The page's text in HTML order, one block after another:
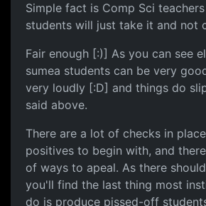
Simple fact is Comp Sci
students will just take it and not
Fair enough [:)] As you can see
sumea students can be very
very loudly [:D] and things do
said above.
There are a lot of checks in
positives to begin with, and
of ways to apeal. As there
you'll find the last thing most
do is produce pissed-off